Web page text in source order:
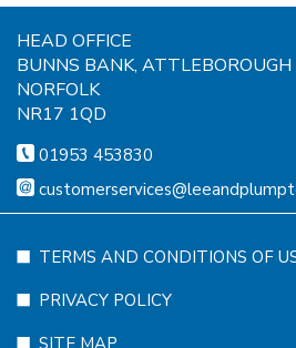
HEAD OFFICE
BUNNS BANK, ATTLEBOROUGH
NORFOLK
NR17 1QD
01953 453830
TERMS AND CONDITIONS OF
PRIVACY POLICY
SITE MAP